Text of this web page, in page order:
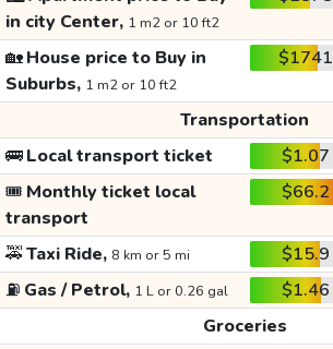
in city Center, 1 m2 or 10 ft2
🏡House price to Buy in
Suburbs, 1 m2 or 10 ft2
$1741
Transportation
🚌Local transport ticket $1.07
🎟️ Monthly ticket local
transport
$66.2
🚕Taxi Ride, 8 km or 5 mi $15.9
⛽ Gas / Petrol, 1 L or 0.26 gal $1.46
Groceries